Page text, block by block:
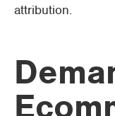
attribution.